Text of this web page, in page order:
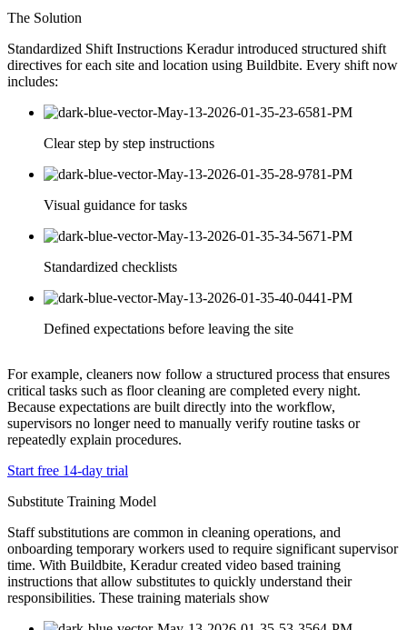
The Solution
Standardized Shift Instructions Keradur introduced structured shift
directives for each site and location using Buildbite. Every shift now
includes:
Clear step by step instructions
Visual guidance for tasks
Standardized checklists
Defined expectations before leaving the site
For example, cleaners now follow a structured process that ensures
critical tasks such as floor cleaning are completed every night.
Because expectations are built directly into the workflow,
supervisors no longer need to manually verify routine tasks or
repeatedly explain procedures.
Start free 14-day trial
Substitute Training Model
Staff substitutions are common in cleaning operations, and
onboarding temporary workers used to require significant supervisor
time. With Buildbite, Keradur created video based training
instructions that allow substitutes to quickly understand their
responsibilities. These training materials show